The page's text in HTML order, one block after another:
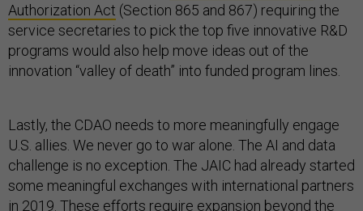
Authorization Act (Section 865 and 867) requiring the
service secretaries to pick the top five innovative R&D
programs would also help move ideas out of the
innovation “valley of death” into funded program lines.
Lastly, the CDAO needs to more meaningfully engage
U.S. allies. We never go to war alone. The AI and data
challenge is no exception. The JAIC had already started
some meaningful exchanges with international partners
in 2019. These efforts require expansion beyond the